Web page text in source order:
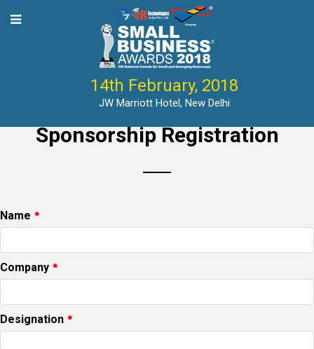
14th February, 2018
JW Marriott Hotel, New Delhi
Sponsorship Registration
Name
Company
Designation